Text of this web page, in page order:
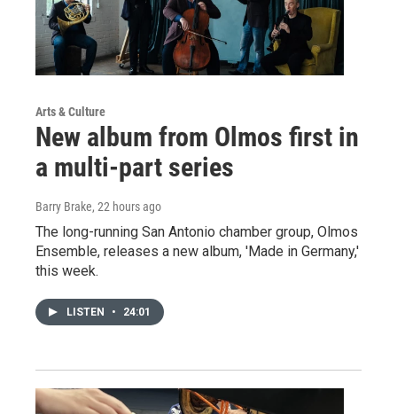
Arts & Culture
New album from Olmos first in
a multi-part series
Barry Brake, 22 hours ago
The long-running San Antonio chamber group, Olmos
Ensemble, releases a new album, 'Made in Germany,'
this week.
LISTEN • 24:01